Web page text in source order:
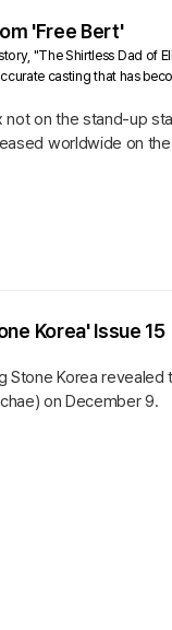
'Free Bert'
"The Shirtless Dad of
casting that has
on the stand-up
worldwide on
Korea' Issue 15
Stone Korea
on December 9.